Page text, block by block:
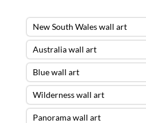
New South Wales wall art
Australia wall art
Blue wall art
Wilderness wall art
Panorama wall art